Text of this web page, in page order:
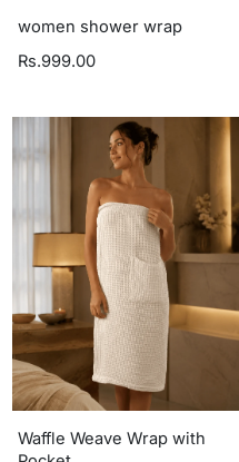
women shower wrap
Rs.999.00
Waffle Weave Wrap with